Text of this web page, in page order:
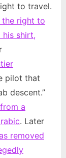
to travel.
the right to
his shirt,
pilot that
descent.”
a
. Later
removed